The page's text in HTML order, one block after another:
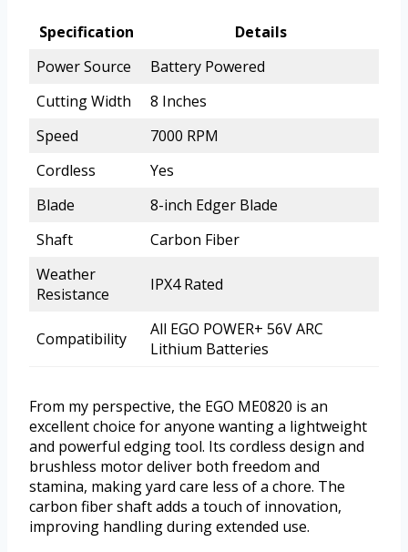
Specification
Details
Power Source
Battery Powered
Cutting Width
8 Inches
Speed
7000 RPM
Cordless
Yes
Blade
8-inch Edger Blade
Shaft
Carbon Fiber
Weather
Resistance
IPX4 Rated
Compatibility
All EGO POWER+ 56V ARC
Lithium Batteries
From my perspective, the EGO ME0820 is an
excellent choice for anyone wanting a lightweight
and powerful edging tool. Its cordless design and
brushless motor deliver both freedom and
stamina, making yard care less of a chore. The
carbon fiber shaft adds a touch of innovation,
improving handling during extended use.